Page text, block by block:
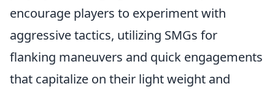
encourage players to experiment with
aggressive tactics, utilizing SMGs for
flanking maneuvers and quick engagements
that capitalize on their light weight and